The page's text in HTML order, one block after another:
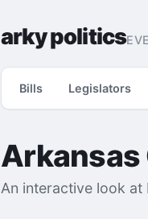
arky politics
Bills Legislators
Arkansas
An interactive look at